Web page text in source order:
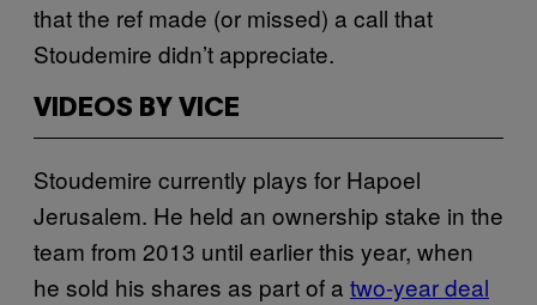
that the ref made (or missed) a call that
Stoudemire didn’t appreciate.
VIDEOS BY VICE
Stoudemire currently plays for Hapoel
Jerusalem. He held an ownership stake in the
team from 2013 until earlier this year, when
he sold his shares as part of a two-year deal